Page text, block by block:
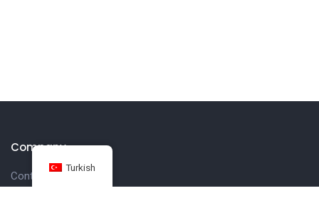
Company
Contact us
Turkish